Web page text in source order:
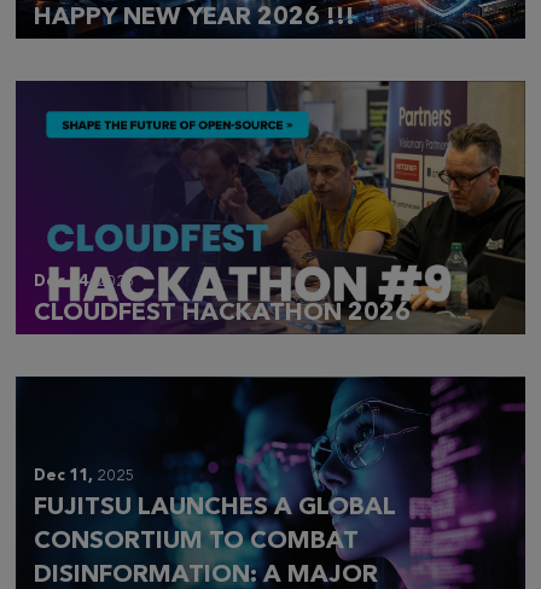
HAPPY NEW YEAR 2026 !!!
Dec 14, 2025
CLOUDFEST HACKATHON 2026
Dec 11, 2025
FUJITSU LAUNCHES A GLOBAL
CONSORTIUM TO COMBAT
DISINFORMATION: A MAJOR